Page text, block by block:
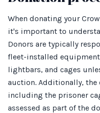
When donating your
it's important to
Donors are typically
fleet-installed
lightbars, and cages
auction. Additionally,
including the prisoner
assessed as part of the